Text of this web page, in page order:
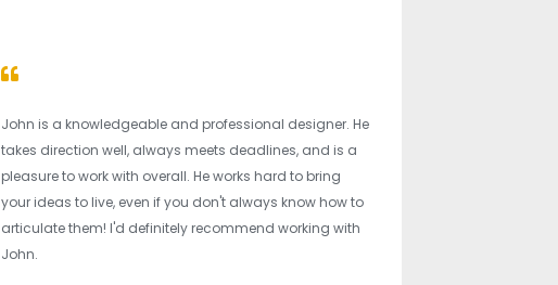
John is a knowledgeable and professional designer. He
takes direction well, always meets deadlines, and is a
pleasure to work with overall. He works hard to bring
your ideas to live, even if you don't always know how to
articulate them! I'd definitely recommend working with
John.